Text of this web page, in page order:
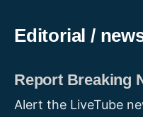
Editorial /
Report Breaking
Alert the LiveTube